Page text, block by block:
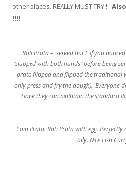
other places. REALLY MUST TRY !!
!!!!
Roti Prata – served hot ! if you
“slapped with both hands” before being
prata flipped and flipped the traditional
only press and fry the dough). Everyone
Hope they can maintain the standard
Coin Prata. Roti Prata with egg.
oily. Nice Fish